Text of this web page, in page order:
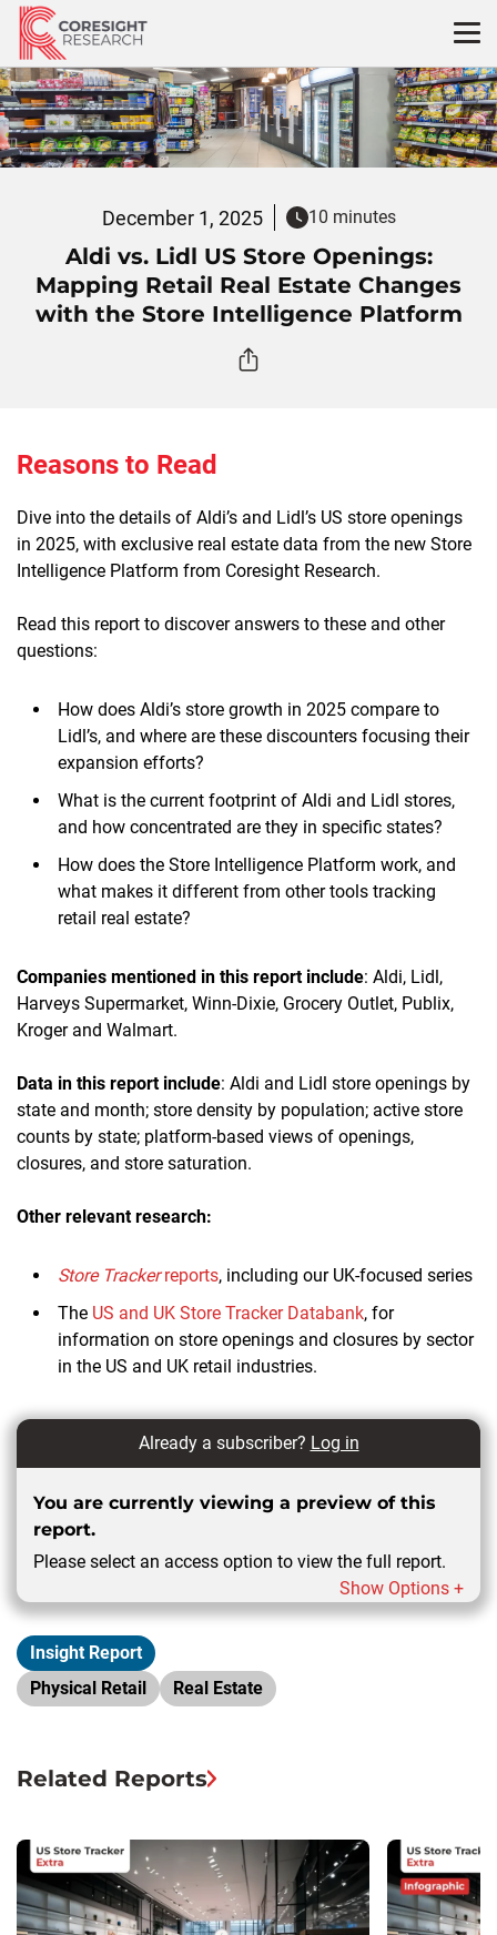
Skip
content
December 1, 2025 10 minutes
Aldi vs. Lidl US Store Openings:
Mapping Retail Real Estate Changes
with the Store Intelligence Platform
Reasons to Read
Dive into the details of Aldi’s and Lidl’s US store openings
in 2025, with exclusive real estate data from the new Store
Intelligence Platform from Coresight Research.
Read this report to discover answers to these and other
questions:
How does Aldi’s store growth in 2025 compare to
Lidl’s, and where are these discounters focusing their
expansion efforts?
What is the current footprint of Aldi and Lidl stores,
and how concentrated are they in specific states?
How does the Store Intelligence Platform work, and
what makes it different from other tools tracking
retail real estate?
Companies mentioned in this report include: Aldi, Lidl,
Harveys Supermarket, Winn-Dixie, Grocery Outlet, Publix,
Kroger and Walmart.
Data in this report include: Aldi and Lidl store openings by
state and month; store density by population; active store
counts by state; platform-based views of openings,
closures, and store saturation.
Other relevant research:
Store Trackerreports, including our UK-focused series
The US and UK Store Tracker Databank, for
information on store openings and closures by sector
in the US and UK retail industries.
Already a subscriber? Log in
You are currently viewing a preview of this
report.
Please select an access option to view the full report.
Show Options +
Insight Report
Physical Retail
Real Estate
Related Reports